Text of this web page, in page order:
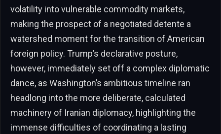
volatility into vulnerable commodity markets,
making the prospect of a negotiated detente a
watershed moment for the transition of American
foreign policy. Trump’s declarative posture,
however, immediately set off a complex diplomatic
dance, as Washington’s ambitious timeline ran
headlong into the more deliberate, calculated
machinery of Iranian diplomacy, highlighting the
immense difficulties of coordinating a lasting